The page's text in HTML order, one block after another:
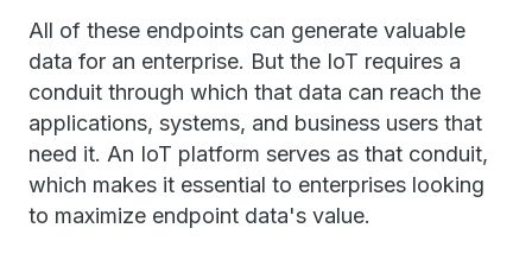
All of these endpoints can generate valuable
data for an enterprise. But the IoT requires a
conduit through which that data can reach the
applications, systems, and business users that
need it. An IoT platform serves as that conduit,
which makes it essential to enterprises looking
to maximize endpoint data's value.